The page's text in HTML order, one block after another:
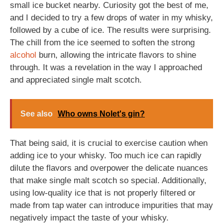
small ice bucket nearby. Curiosity got the best of me,
and I decided to try a few drops of water in my whisky,
followed by a cube of ice. The results were surprising.
The chill from the ice seemed to soften the strong
alcohol burn, allowing the intricate flavors to shine
through. It was a revelation in the way I approached
and appreciated single malt scotch.
See also Who owns Nolet's gin?
That being said, it is crucial to exercise caution when
adding ice to your whisky. Too much ice can rapidly
dilute the flavors and overpower the delicate nuances
that make single malt scotch so special. Additionally,
using low-quality ice that is not properly filtered or
made from tap water can introduce impurities that may
negatively impact the taste of your whisky.